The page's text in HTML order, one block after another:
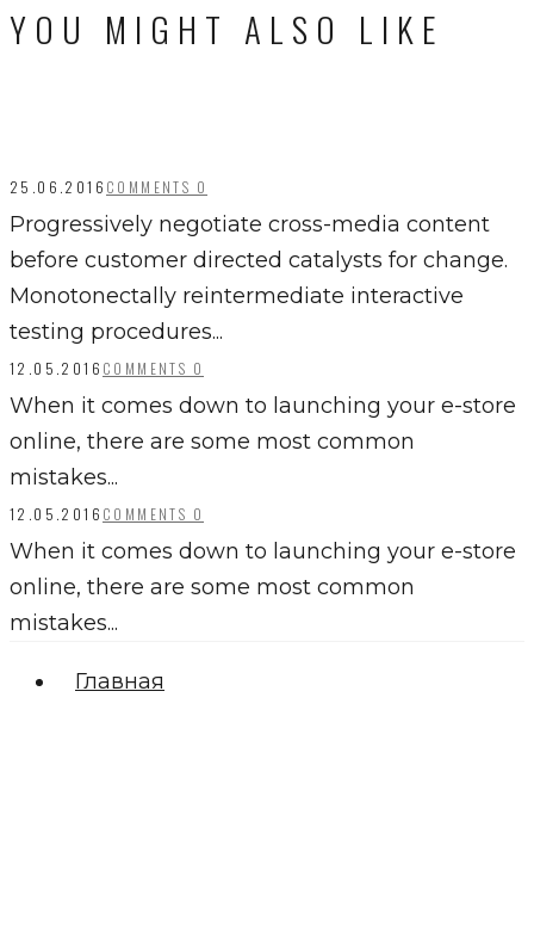
YOU MIGHT ALSO LIKE
25.06.2016 COMMENTS 0
Progressively negotiate cross-media content
before customer directed catalysts for change.
Monotonectally reintermediate interactive
testing procedures...
12.05.2016 COMMENTS 0
When it comes down to launching your e-store
online, there are some most common
mistakes...
12.05.2016 COMMENTS 0
When it comes down to launching your e-store
online, there are some most common
mistakes...
Главная